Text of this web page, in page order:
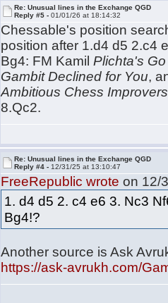
Re: Unusual lines in the Exchange QGD
Reply #5 -01/01/26 at 18:14:32
Chessable's position
position after 1.d4 d5 2.c4
Bg4: FM KamilPlichta's
Gambit Declined for You,
Ambitious Chess Improvers
8.Qc2.
Re: Unusual lines in the Exchange QGD
Reply #4 - 12/31/25 at 13:10:47
FreeRepublic wrote on 12/
1. d4 d5 2. c4 e6 3. Nc3
Bg4!?
Another source is Ask
https://ask-avrukh.com/